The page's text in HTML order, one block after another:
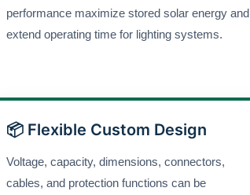
performance maximize stored solar energy and
extend operating time for lighting systems.
📦 Flexible Custom Design
Voltage, capacity, dimensions, connectors,
cables, and protection functions can be